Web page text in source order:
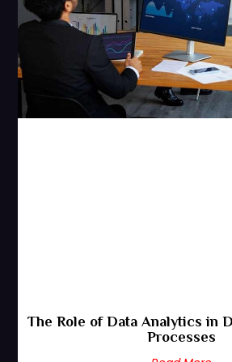
The Role of Data Analytics in
Processes